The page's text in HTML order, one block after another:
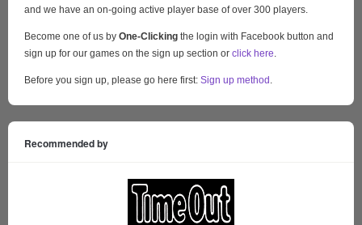
and we have an on-going active player base of over 300 players.
Become one of us by One-Clicking the login with Facebook button and
sign up for our games on the sign up section or click here
Before you sign up, please go here first: Sign up method
Recommended by